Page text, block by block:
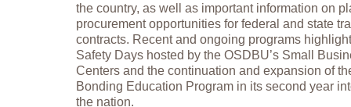
the country, as well as important information on
procurement opportunities for federal and state
contracts. Recent and ongoing programs
Safety Days hosted by the OSDBU’s Small
Centers and the continuation and expansion of
Bonding Education Program in its second year
the nation.